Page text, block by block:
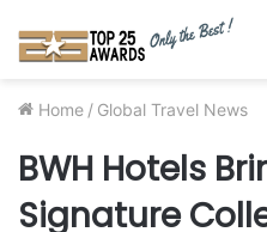
Home / Global Travel News
BWH Hotels
Signature